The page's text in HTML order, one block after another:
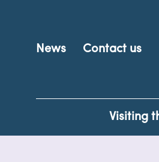
News Contact us
Visiting